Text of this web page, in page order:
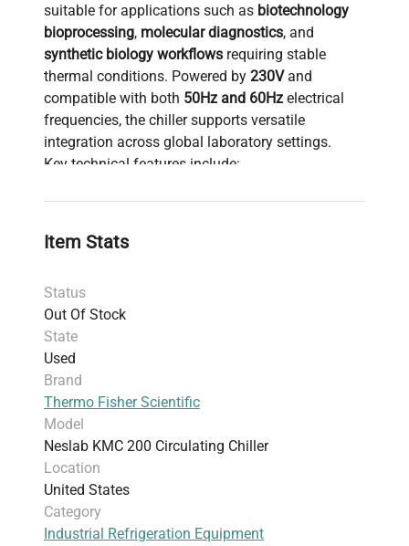
suitable for applications such as biotechnology
bioprocessing, molecular diagnostics, and
synthetic biology workflows requiring stable
thermal conditions. Powered by 230Vand
compatible with both 50Hz and 60Hz electrical
frequencies, the chiller supports versatile
integration across global laboratory settings.
Key technical features include:
temperature stability in chemical processes
Compact footprint with approximate
(22.8” x 22.8” x 10.8”) and a weight of
kg (96 lbs)
installation
Suitable for applications requiring precise
temperature maintenance within narrow
ranges important inbiomanufacturing
live-cell imaging systems
Constructed and manufactured in the
States
equipment standards
The unit is in
and scratches; minor repairs may be needed to
Item Stats
Status
Out Of Stock
State
Used
Brand
Thermo Fisher Scientific
Model
Neslab KMC 200 Circulating Chiller
Location
United States
Category
Industrial Refrigeration Equipment